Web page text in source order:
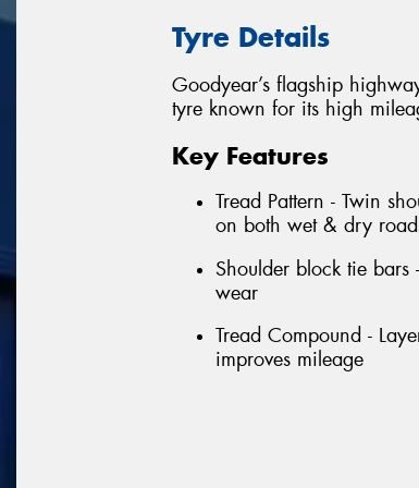
Tyre Details
Goodyear’s flagship
tyre known for its high
Key Features
Tread Pattern - Twin
on both wet & dry
Shoulder block tie
wear
Tread Compound -
improves mileage